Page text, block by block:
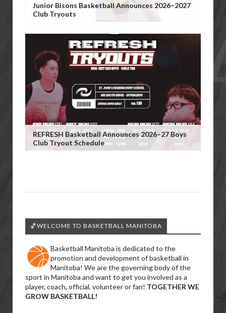
Junior Bisons Basketball Announces 2026–2027
Club Tryouts
REFRESH Basketball Announces 2026–27 Boys
Club Tryout Schedule
🏀WELCOME TO BASKETBALL MANITOBA
Basketball Manitoba is dedicated to the
promotion and development of basketball in
Manitoba! We are the governing body of the
sport in Manitoba and want to get you involved as a
player, coach, official, volunteer or fan! TOGETHER WE
GROW BASKETBALL!